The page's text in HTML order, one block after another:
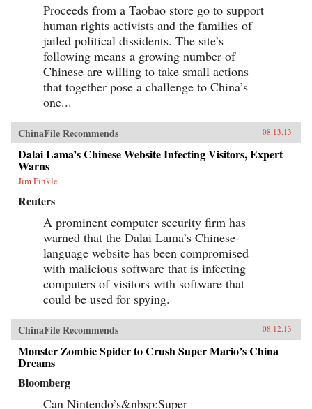
Proceeds from a Taobao store go to support
human rights activists and the families of
jailed political dissidents. The site’s
following means a growing number of
Chinese are willing to take small actions
that together pose a challenge to China’s
one...
ChinaFile Recommends 08.13.13
Dalai Lama’s Chinese Website Infecting Visitors, Expert
Warns
Jim Finkle
Reuters
A prominent computer security firm has
warned that the Dalai Lama’s Chinese-
language website has been compromised
with malicious software that is infecting
computers of visitors with software that
could be used for spying.
ChinaFile Recommends 08.12.13
Monster Zombie Spider to Crush Super Mario’s China
Dreams
Bloomberg
Can Nintendo’s&nbsp;Super